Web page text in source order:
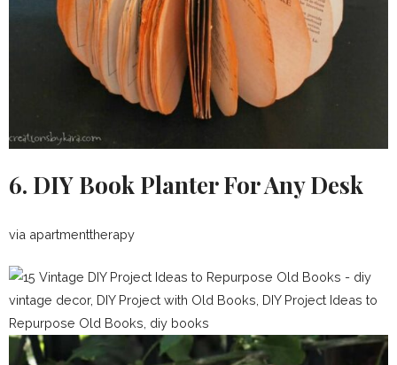
6. DIY Book Planter For Any Desk
via apartmenttherapy